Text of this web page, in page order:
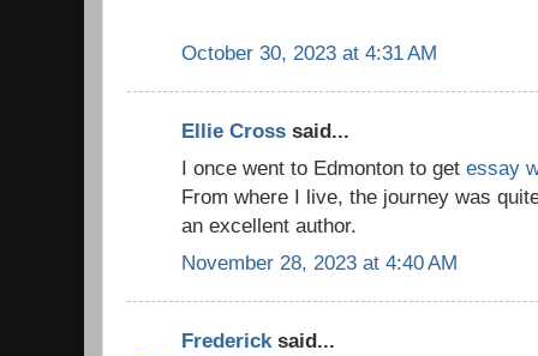
October 30, 2023 at 4:31 AM
Ellie Cross said...
I once went to Edmonton to get essay
From where I live, the journey was
an excellent author.
November 28, 2023 at 4:40 AM
Fredericksaid...